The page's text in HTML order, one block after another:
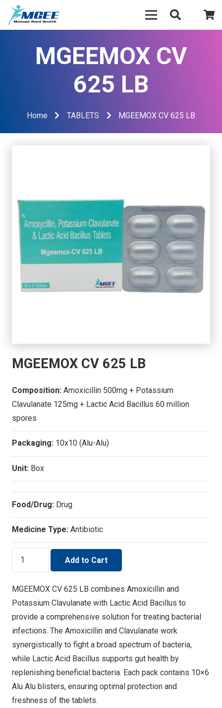
MGEEMOX CV
625 LB
Home TABLETS MGEEMOX CV 625 LB
MGEEMOX CV 625 LB
Composition: Amoxicillin 500mg + Potassium
Clavulanate 125mg + Lactic Acid Bacillus 60 million
spores
Packaging: 10x10 (Alu-Alu)
Unit: Box
Food/Drug: Drug
Medicine Type: Antibiotic
Add to Cart
MGEEMOX CV 625 LB combines Amoxicillin and
Potassium Clavulanate with Lactic Acid Bacillus to
provide a comprehensive solution for treating bacterial
infections. The Amoxicillin and Clavulanate work
synergistically to fight a broad spectrum of bacteria,
while Lactic Acid Bacillus supports gut health by
replenishing beneficial bacteria. Each pack contains 10×6
Alu Alu blisters, ensuring optimal protection and
freshness of the tablets.